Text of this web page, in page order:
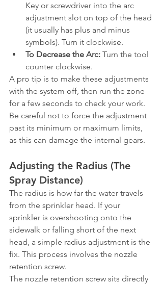
Key or screwdriver into the arc
adjustment slot on top of the head
(it usually has plus and minus
symbols). Turn it clockwise.
To Decrease the Arc: Turn the tool
counter clockwise.
A pro tip is to make these adjustments
with the system off, then run the zone
for a few seconds to check your work.
Be careful not to force the adjustment
past its minimum or maximum limits,
as this can damage the internal gears.
Adjusting the Radius (The
Spray Distance)
The radius is how far the water travels
from the sprinkler head. If your
sprinkler is overshooting onto the
sidewalk or falling short of the next
head, a simple radius adjustment is the
fix. This process involves the nozzle
retention screw.
The nozzle retention screw sits directly